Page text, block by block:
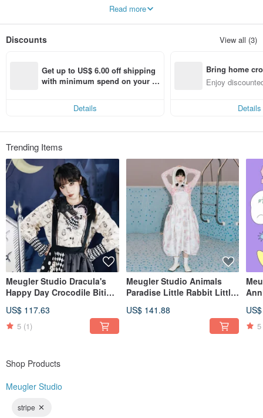
At present, Niu Chou Island has launched Crab Shrimp Thick, Sun Guo Shi
Band, Niu Chou Toy Tube , Yixu Dinner and other distinctive capsule series.
faster, and then burst out more inspiration for dressing, and realize how happy
it is to "dress".
Brand official Weibo: @Meugler Niu Chou Island
IG: meugler_girls meugler_official
Read more
Discounts View all (3)
Get up to US$ 6.00 off shipping
with minimum spend on your fir
Details
Bring home
n with ease
Enjoy
Details
Trending Items
Meugler Studio Dracula's
Happy Day Crocodile Biting
Shirt
US$ 117.63
5 (1)
Meugler Studio Animals
Paradise Little Rabbit Little
Jacquard Fabric Wavy
Silhouette Suspender Skirt
US$ 141.88
5
Shop Products
Meugler Studio
stripe